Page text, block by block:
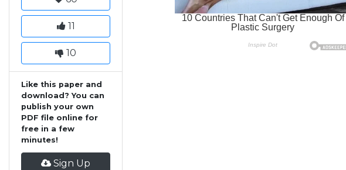
11
10
Like this paper and
download? You can
publish your own
PDF file online for
free in a few
minutes!
Sign Up